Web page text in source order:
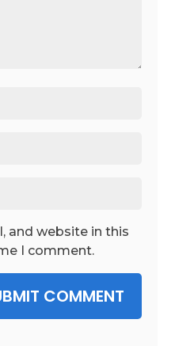
and website in this
I comment.
COMMENT